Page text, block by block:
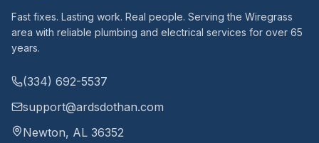
Fast fixes. Lasting work. Real people. Serving the Wiregrass
area with reliable plumbing and electrical services for over 65
years.
(334) 692-5537
support@ardsdothan.com
Newton, AL 36352